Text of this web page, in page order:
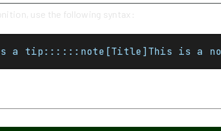
use the following syntax:
tip::::::note[Title]This is a